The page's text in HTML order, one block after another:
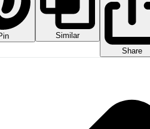
Similar
Share